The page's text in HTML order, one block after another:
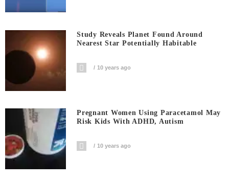
Study Reveals Planet Found Around
Nearest Star Potentially Habitable
10 years ago
Pregnant Women Using Paracetamol May
Risk Kids With ADHD, Autism
10 years ago